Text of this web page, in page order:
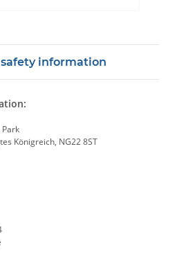
information
Königreich, NG22 8ST